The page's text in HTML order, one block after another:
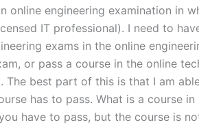
engineering examination in
IT professional). I need to
exams in the online
or pass a course in the online
best part of this is that I am
has to pass. What is a course
have to pass, but the course is